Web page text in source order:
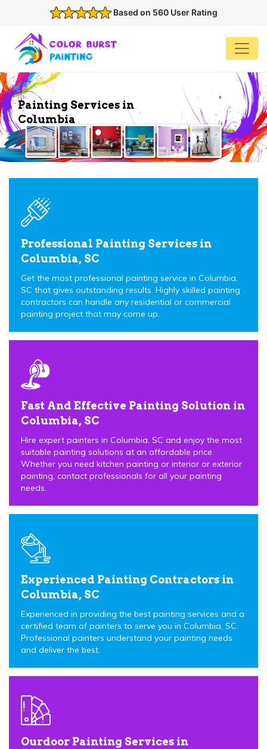
Based on 560 User Rating
Painting Services in
Columbia
Professional Painting Services in
Columbia, SC
Get the most professional painting service in Columbia,
SC that gives outstanding results. Highly skilled painting
contractors can handle any residential or commercial
painting project that may come up.
Fast And Effective Painting Solution in
Columbia, SC
Hire expert painters in Columbia, SC and enjoy the most
suitable painting solutions at an affordable price.
Whether you need kitchen painting or interior or exterior
painting, contact professionals for all your painting
needs.
Experienced Painting Contractors in
Columbia, SC
Experienced in providing the best painting services and a
certified team of painters to serve you in Columbia, SC.
Professional painters understand your painting needs
and deliver the best.
Ourdoor Painting Services in